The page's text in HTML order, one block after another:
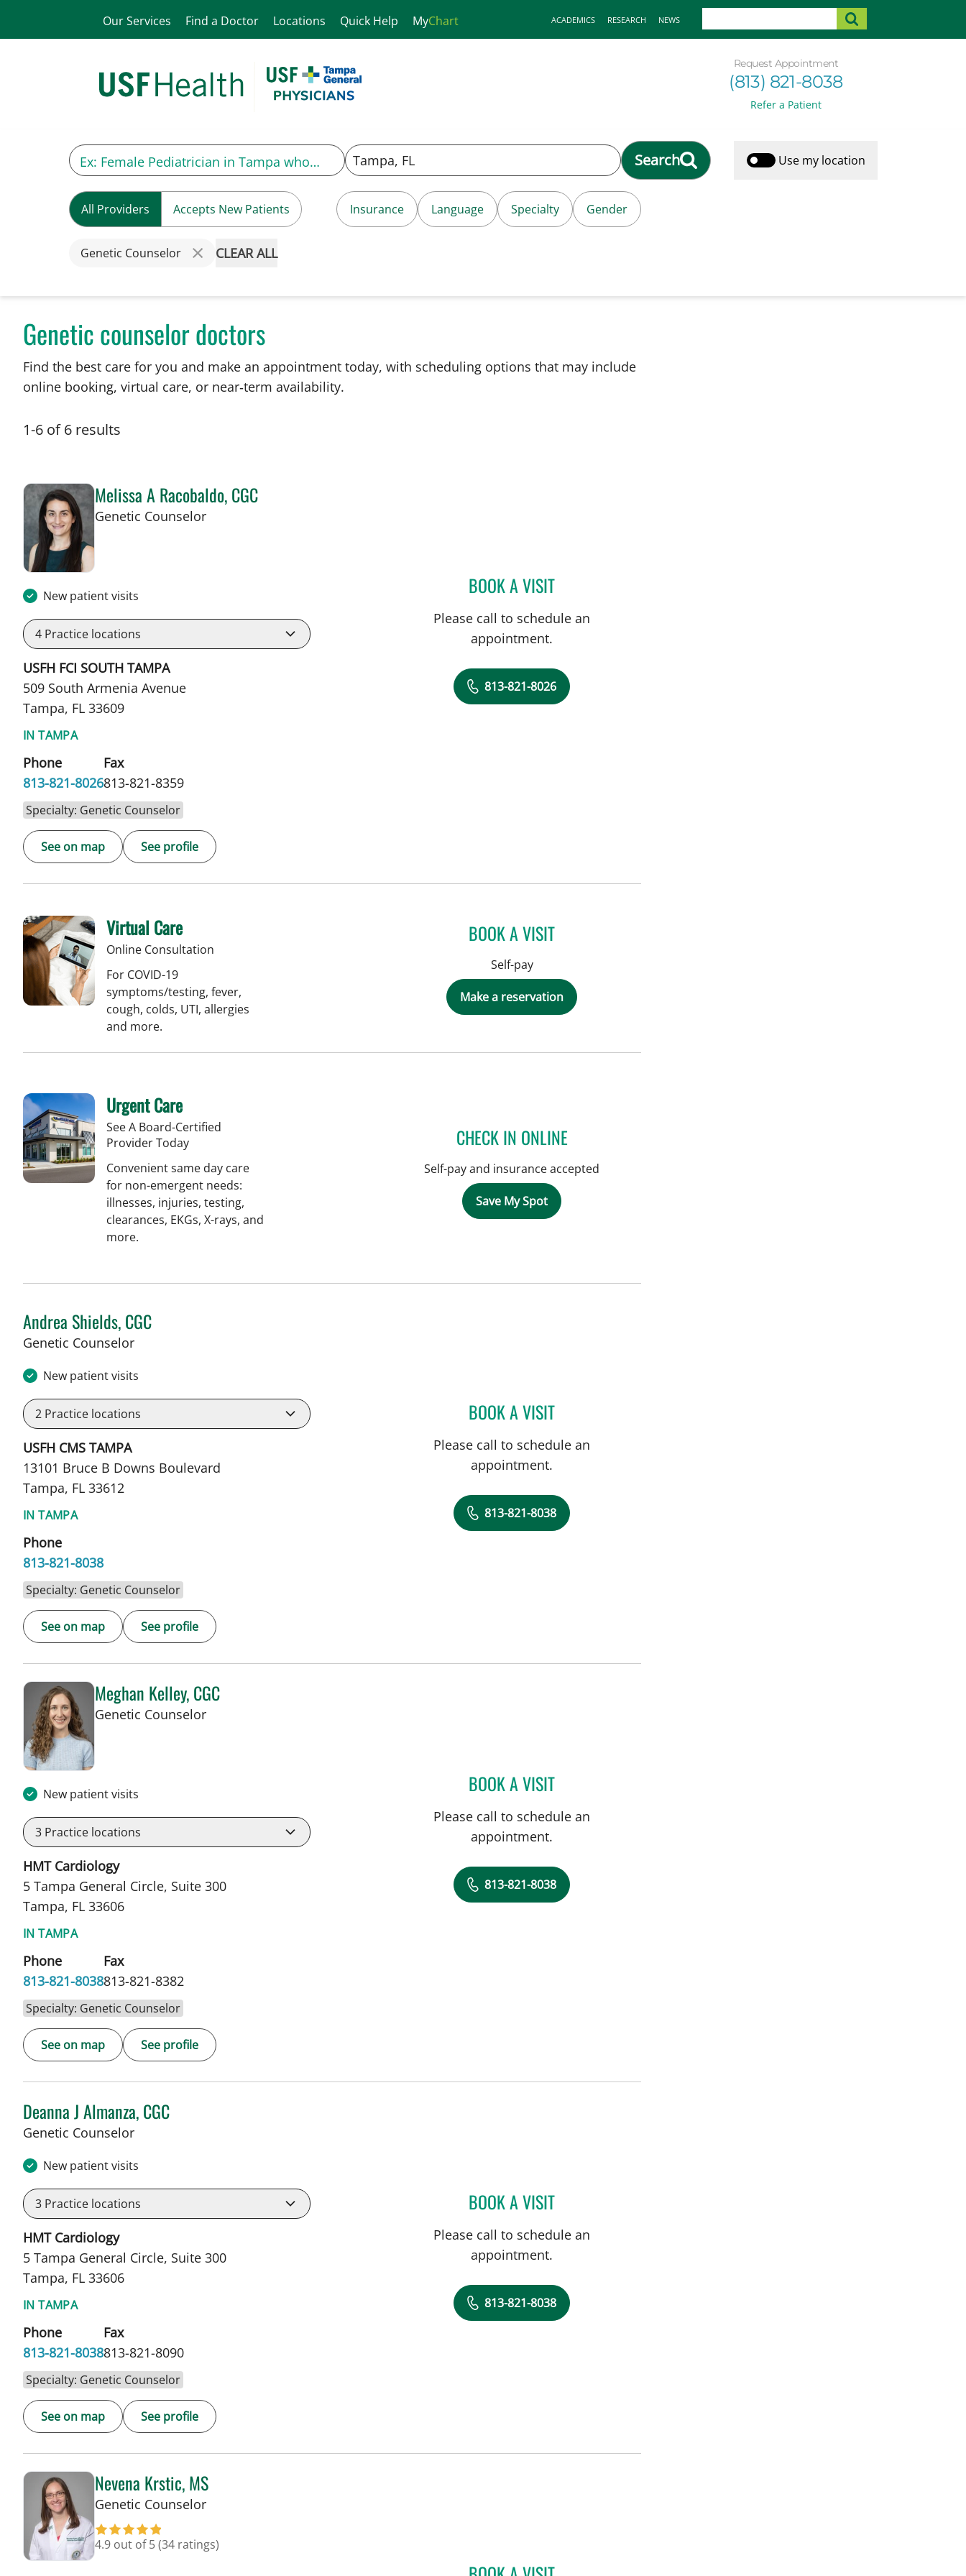
Our Services Find a Doctor Locations Quick Help MyChart ACADEMICS RESEARCH NEWS
Request Appointment
(813) 821-8038
Refer a Patient
Search Use my location
All Providers Accepts New Patients Insurance Language Specialty Gender
Genetic Counselor CLEAR ALL
Genetic counselor doctors
Find the best care for you and make an appointment today, with scheduling options that may include
online booking, virtual care, or near‑term availability.
1-6 of 6 results
Melissa A Racobaldo, CGC
Genetic Counselorin Tampa, FL
New patient visits
4 Practice locations
USFH FCI SOUTH TAMPA
509 South Armenia Avenue
Tampa, FL 33609
IN TAMPA
Phone
813-821-8026
Fax
813-821-8359
Specialty: Genetic Counselor
See on map See profile
BOOK A VISITMELISSA A RACOBALDO, CGC
Please call to schedule an
appointment.
813-821-8026
Virtual Care
Online Consultation
For COVID-19
symptoms/testing, fever,
cough, colds, UTI, allergies
and more.
BOOK A VISIT
Self-pay
Make a reservation
Urgent Care
See A Board-Certified
Provider Today
Convenient same day care
for non-emergent needs:
illnesses, injuries, testing,
clearances, EKGs, X-rays, and
more.
CHECK IN ONLINE
Self-pay and insurance accepted
Save My Spot
Andrea Shields, CGC
Genetic Counselorin Tampa, FL
New patient visits
2 Practice locations
USFH CMS TAMPA
13101 Bruce B Downs Boulevard
Tampa, FL 33612
IN TAMPA
Phone
813-821-8038
Specialty: Genetic Counselor
See on map See profile
BOOK A VISITANDREA SHIELDS, CGC
Please call to schedule an
appointment.
813-821-8038
Meghan Kelley, CGC
Genetic Counselorin Tampa, FL
New patient visits
3 Practice locations
HMT Cardiology
5 Tampa General Circle, Suite 300
Tampa, FL 33606
IN TAMPA
Phone
813-821-8038
Fax
813-821-8382
Specialty: Genetic Counselor
See on map See profile
BOOK A VISITMEGHAN KELLEY, CGC
Please call to schedule an
appointment.
813-821-8038
Deanna J Almanza, CGC
Genetic Counselorin Tampa, FL
New patient visits
3 Practice locations
HMT Cardiology
5 Tampa General Circle, Suite 300
Tampa, FL 33606
IN TAMPA
Phone
813-821-8038
Fax
813-821-8090
Specialty: Genetic Counselor
See on map See profile
BOOK A VISITDEANNA J ALMANZA, CGC
Please call to schedule an
appointment.
813-821-8038
Nevena Krstic, MS
Genetic Counselorin Tampa, FL
4.9 out of 5(34 ratings)
NEVENA KRSTIC, MS